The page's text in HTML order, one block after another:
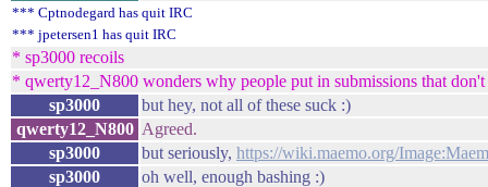
*** Cptnodegard has quit IRC
*** jpetersen1 has quit IRC
* sp3000 recoils
* qwerty12_N800 wonders why people put in submissions that
sp3000
but hey, not all of these suck :)
qwerty12_N800 Agreed.
sp3000
but seriously, https://wiki.maemo.org/
sp3000
oh well, enough bashing :)